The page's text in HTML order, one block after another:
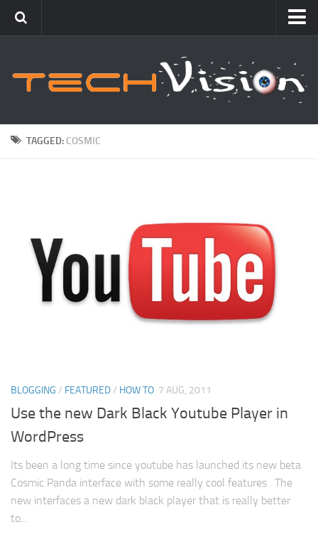
How To
Windows
Gadgets
TAGGED: COSMIC
BLOGGING / FEATURED/ HOW TO 7 AUG, 2011
Use the new Dark Black Youtube Player in
WordPress
Its been a long time since youtube has launched its new beta
Cosmic Panda interface with some really cool features . The
new interfaces a new dark black player that is really better
to...